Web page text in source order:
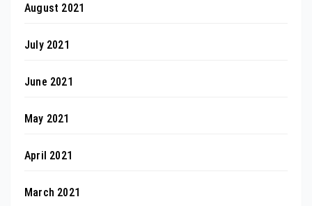
August 2021
July 2021
June 2021
May 2021
April 2021
March 2021